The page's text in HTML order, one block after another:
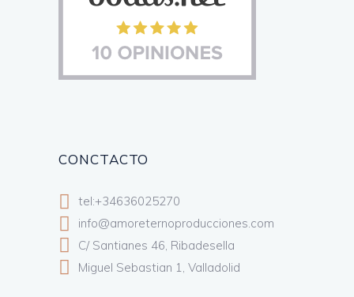
CONCTACTO
tel:+34636025270
info@amoreternoproducciones.com
C/ Santianes 46, Ribadesella
Miguel Sebastian 1, Valladolid